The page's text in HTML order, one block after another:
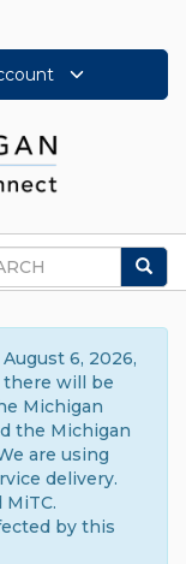
6, 2026,
there will be
Michigan
the Michigan
are using
delivery.
by this